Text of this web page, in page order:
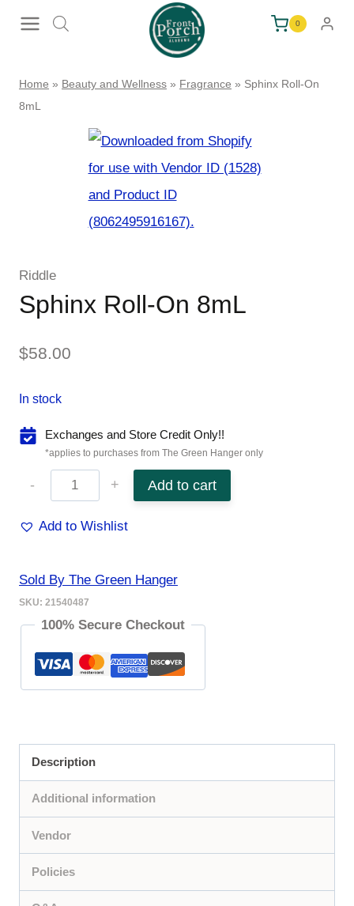
0
Home » Beauty and Wellness » Fragrance » Sphinx Roll-On
8mL
Riddle
Sphinx Roll-On 8mL
$58.00
In stock
Exchanges and Store Credit Only!!
*applies to purchases from The Green Hanger only
Sphinx
On
quantity
Add to cart
Add to Wishlist
Sold By The Green Hanger
SKU: 21540487
100% Secure Checkout
Description
Additional information
Vendor
Policies